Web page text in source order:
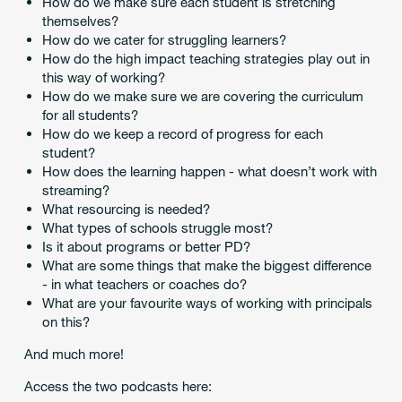
themselves?
How do we cater for struggling learners?
How do the high impact teaching strategies play out in
this way of working?
How do we make sure we are covering the curriculum
for all students?
How do we keep a record of progress for each
student?
How does the learning happen - what doesn’t work with
streaming?
What resourcing is needed?
What types of schools struggle most?
Is it about programs or better PD?
What are some things that make the biggest difference
- in what teachers or coaches do?
What are your favourite ways of working with principals
on this?
And much more!
Access the two podcasts here: